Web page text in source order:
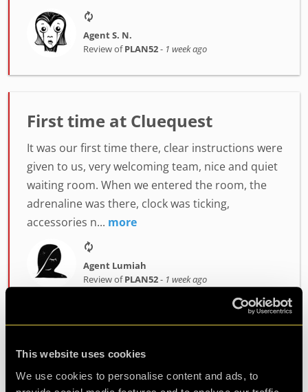
This website uses cookies
We use cookies to personalise content and ads, to
Agent S. N.
Review ofPLAN52- 1 week ago
First time at Cluequest
It was our first time there, clear instructions were
given to us, very welcoming team, nice and quiet
waiting room. When we entered the room, the
adrenaline was there, clock was ticking,
accessories n... more
Agent Lumiah
Review ofPLAN52- 1 week ago
Challenging and fun
Had a fantastic time at clueQuest, first time with